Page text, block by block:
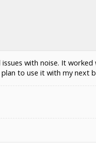
with noise. It
to use it with my next